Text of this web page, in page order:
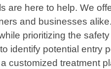
are here to help. We
and businesses
prioritizing the
identify potential entry
customized treatment